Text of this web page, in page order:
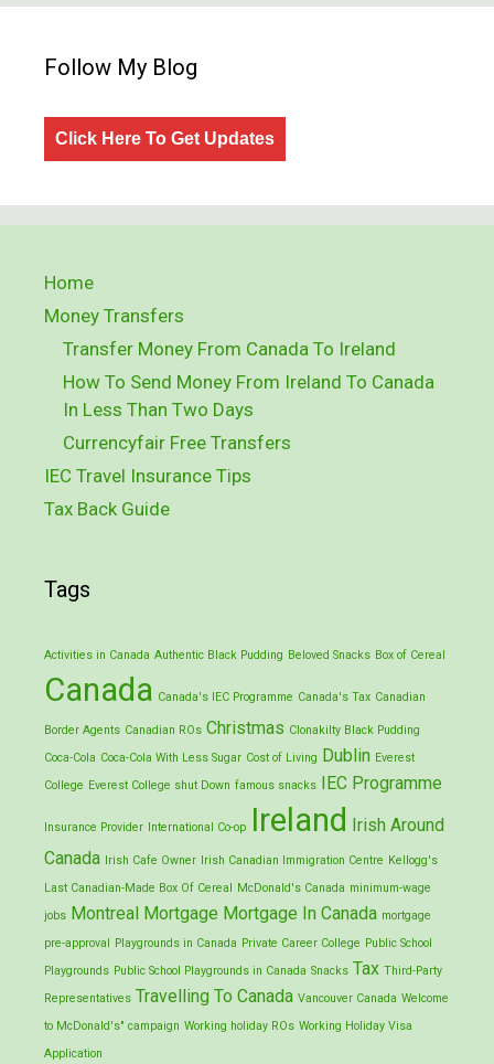
Follow My Blog
Click Here To Get Updates
Home
Money Transfers
Transfer Money From Canada To Ireland
How To Send Money From Ireland To Canada
In Less Than Two Days
Currencyfair Free Transfers
IEC Travel Insurance Tips
Tax Back Guide
Tags
Activities in Canada Authentic Black Pudding Beloved Snacks Box of Cereal
Canada Canada's IEC Programme Canada's Tax Canadian
Border Agents Canadian ROs Christmas Clonakilty Black Pudding
Coca-Cola Coca-Cola With Less Sugar Cost of Living Dublin Everest
College Everest College shut Down famous snacks IEC Programme
Insurance Provider International Co-op Ireland Irish Around
Canada Irish Cafe Owner Irish Canadian Immigration Centre Kellogg's
Last Canadian-Made Box Of Cereal McDonald's Canada minimum-wage
jobs Montreal Mortgage Mortgage In Canada mortgage
pre-approval Playgrounds in Canada Private Career College Public School
Playgrounds Public School Playgrounds in Canada Snacks Tax Third-Party
Representatives Travelling To Canada Vancouver Canada Welcome
to McDonald's" campaign Working holiday ROs Working Holiday Visa
Application